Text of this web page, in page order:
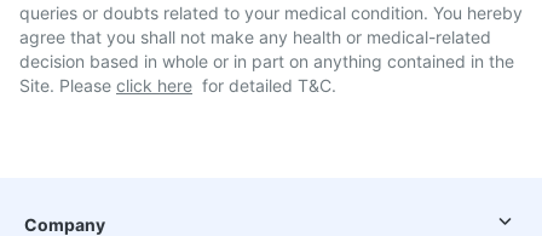
queries or doubts related to your medical condition. You hereby
agree that you shall not make any health or medical-related
decision based in whole or in part on anything contained in the
Site. Please click here for detailed T&C.
Company